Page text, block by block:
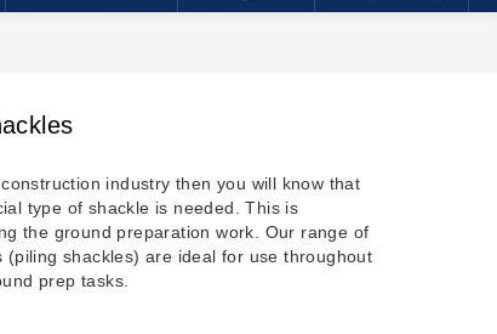
industry then you will know that
type of shackle is needed. This is
the ground preparation work. Our range of
(piling shackles) are ideal for use throughout
prep tasks.